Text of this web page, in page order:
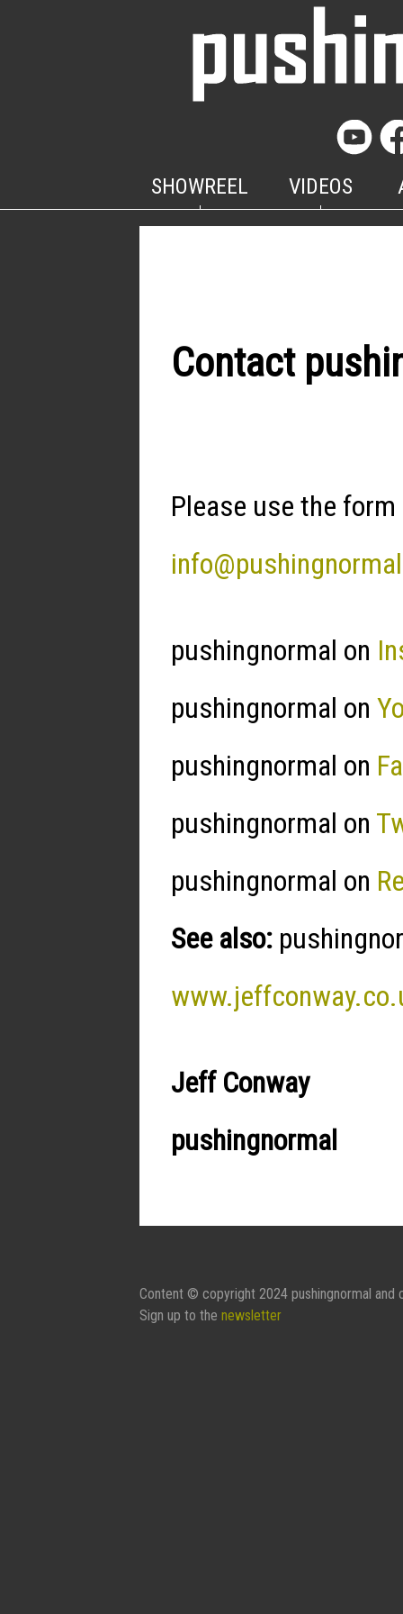
SHOWREEL VIDEOS
Contact
Please use the
pushingnormal on
pushingnormal on
pushingnormal on
pushingnormal on
pushingnormal on
See also:
Jeff Conway
pushingnormal
Contact Form:
Your Name
Content © copyright 2024 pushingnormal and
Sign up to the newsletter